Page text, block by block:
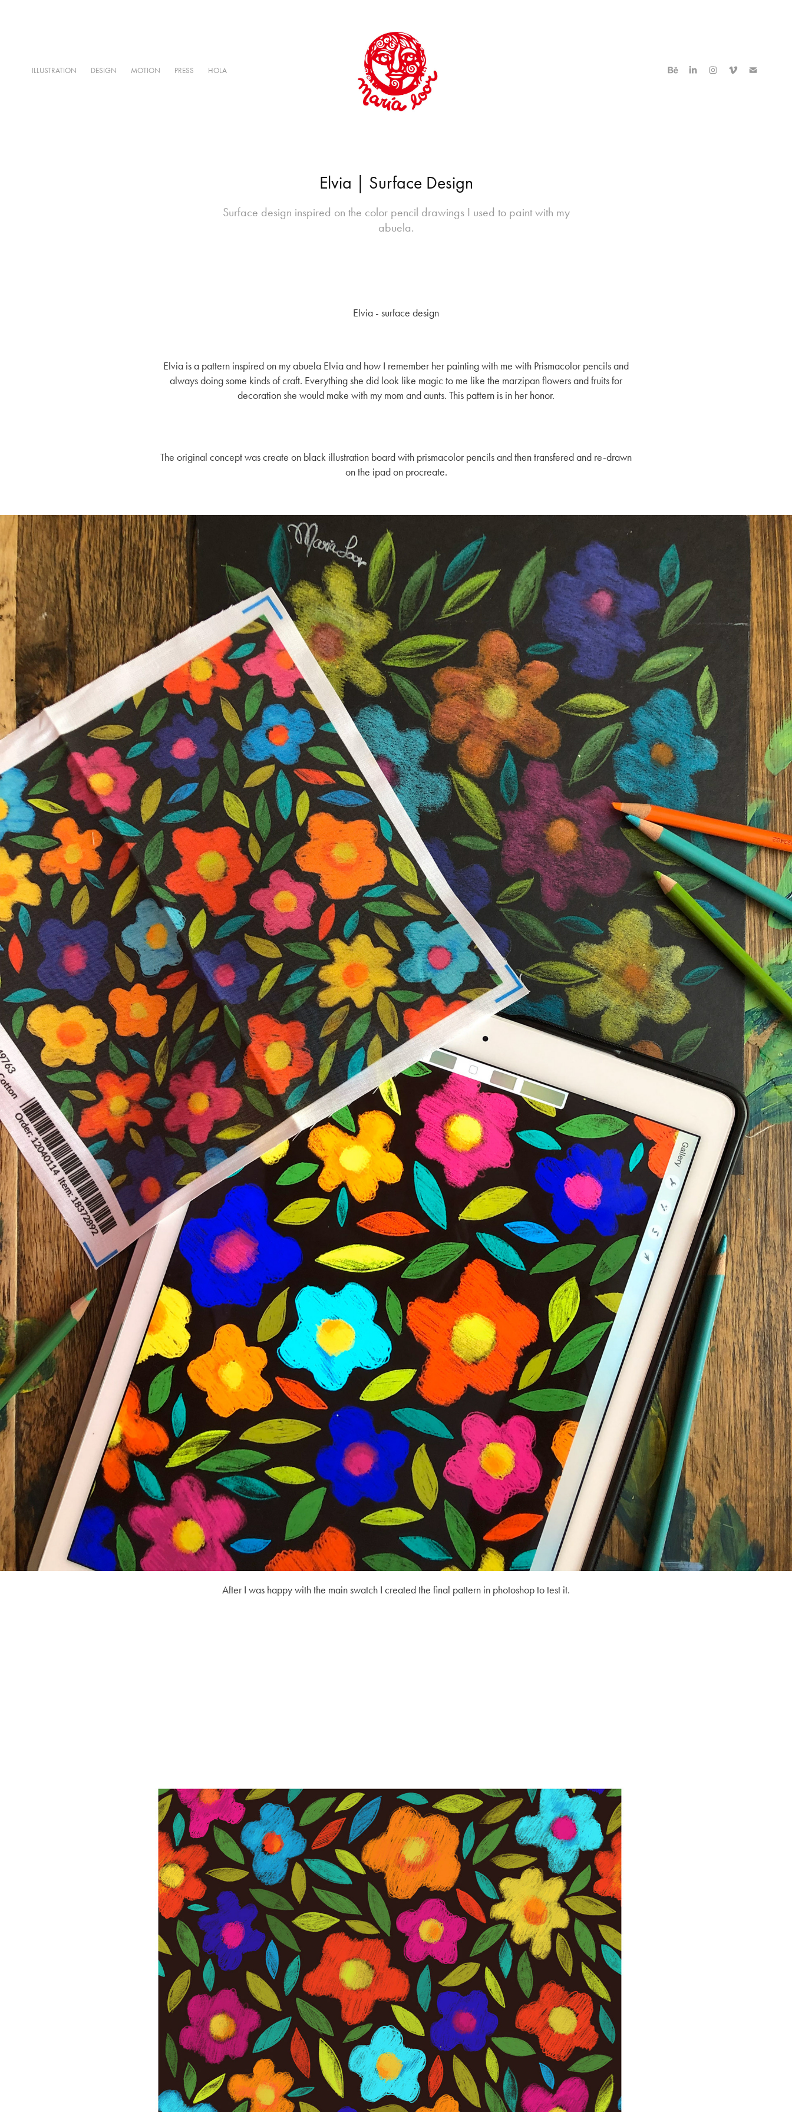
ILLUSTRATION DESIGN MOTION PRESS HOLA
Elvia | Surface Design
Surface design inspired on the color pencil drawings I used to paint with my
abuela.
Elvia - surface design
Elvia is a pattern inspired on my abuela Elvia and how I remember her painting with me with Prismacolor pencils and
always doing some kinds of craft. Everything she did look like magic to me like the marzipan flowers and fruits for
decoration she would make with my mom and aunts. This pattern is in her honor.
The original concept was create on black illustration board with prismacolor pencils and then transfered and re-drawn
on the ipad on procreate.
After I was happy with the main swatch I created the final pattern in photoshop to test it.